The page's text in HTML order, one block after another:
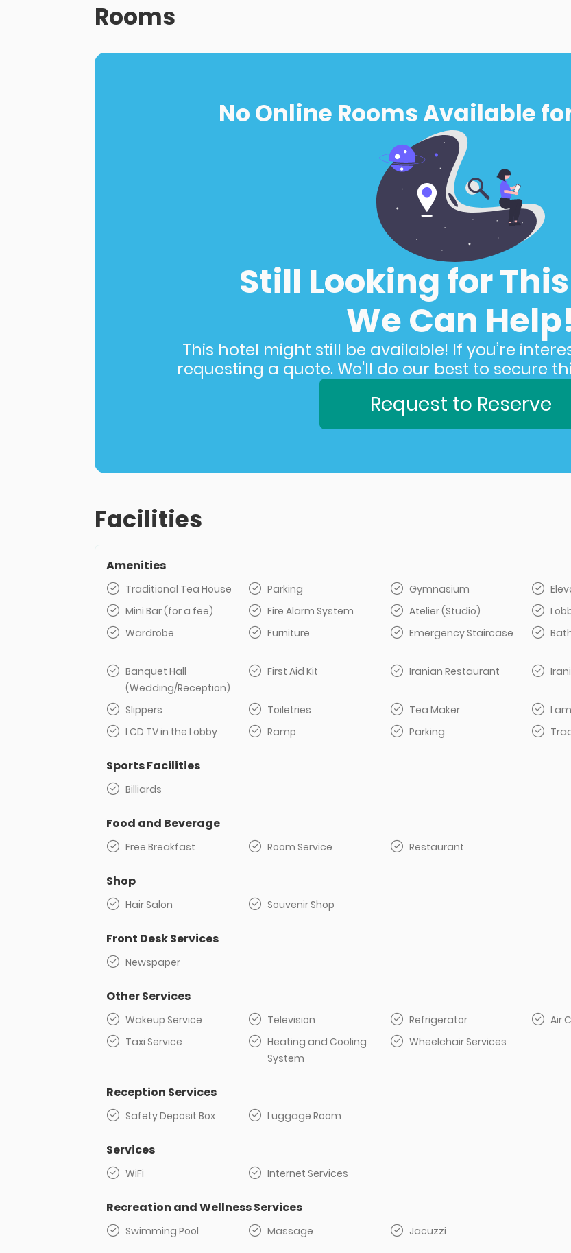
Rooms
No Online Rooms Available
Still Looking for
We Can
This hotel might still be available! If you’re
requesting a quote. We'll do our best to secure
Request to Reserve
Facilities
Amenities
Traditional Tea House Parking Gymnasium
Mini Bar (for a fee)
Fire Alarm System Atelier (Studio)
Wardrobe
Furniture Emergency Staircase
Banquet Hall
(Wedding/Reception)
First Aid Kit Iranian Restaurant
Slippers Toiletries Tea Maker
LCD TV in the Lobby
Ramp Parking
Sports Facilities
Billiards
Food and Beverage
Free Breakfast Room Service Restaurant
Shop
Hair Salon Souvenir Shop
Front Desk Services
Newspaper
Other Services
Wakeup Service Television Refrigerator Air
Taxi Service
Heating and Cooling
System
Wheelchair Services
Reception Services
Safety Deposit Box Luggage Room
Services
WiFi Internet Services
Recreation and Wellness Services
Swimming Pool Massage Jacuzzi